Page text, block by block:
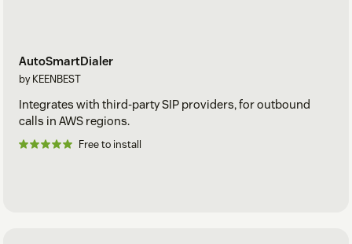
AutoSmartDialer
by KEENBEST
Integrates with third-party SIP providers, for outbound
calls in AWS regions.
Free to install